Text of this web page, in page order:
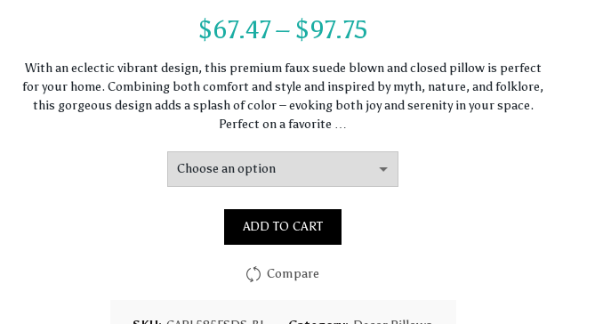
$67.47– $97.75
range:
$67.47
$97.75
With an eclectic vibrant design, this premium faux suede blown and closed pillow is perfect
for your home. Combining both comfort and style and inspired by myth, nature, and folklore,
this gorgeous design adds a splash of color – evoking both joy and serenity in your space.
Perfect on a favorite …
ADD TO CART
Compare